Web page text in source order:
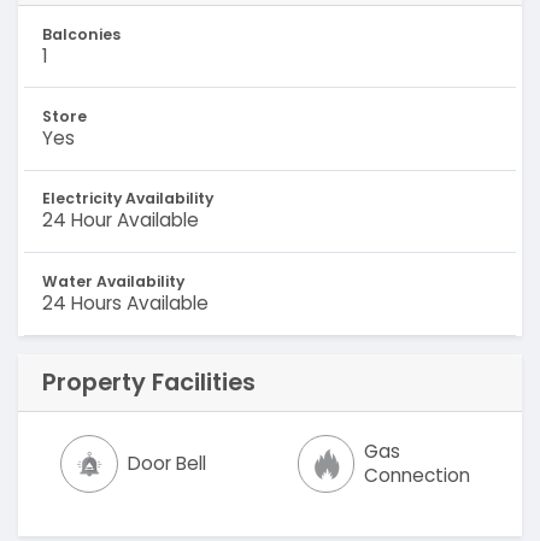
Balconies
1
Store
Yes
Electricity Availability
24 Hour Available
Water Availability
24 Hours Available
Property Facilities
Door Bell
Gas
Connection